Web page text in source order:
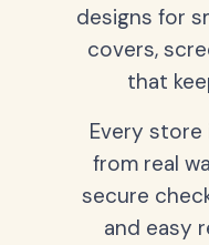
designs for
covers,
that
Every
from real
secure
and easy